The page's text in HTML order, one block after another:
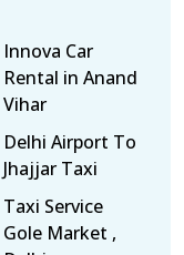
Innova Car
Rental in Anand
Vihar
Delhi Airport To
Jhajjar Taxi
Taxi Service
Gole Market ,